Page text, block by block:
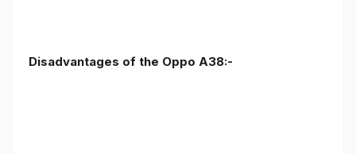
Disadvantages of the Oppo A38:-